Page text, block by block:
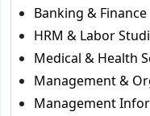
Banking & Finance
HRM & Labor
Medical & Health
Management &
Management